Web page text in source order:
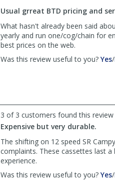
list
Usual grreat BTD pricing and
What hasn't already been said
yearly and run one/cog/chain for
best prices on the web.
Was this review useful to you? Yes,/
3 of 3 customers found this review
Expensive but very durable.
The shifting on 12 speed SR
complaints. These cassettes last
experience.
Was this review useful to you? Yes,/